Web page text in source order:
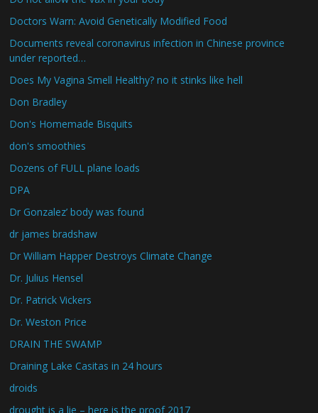
Doctors Warn: Avoid Genetically Modified Food
Documents reveal coronavirus infection in Chinese province
under reported…
Does My Vagina Smell Healthy? no it stinks like hell
Don Bradley
Don's Homemade Bisquits
don's smoothies
Dozens of FULL plane loads
DPA
Dr Gonzalez’ body was found
dr james bradshaw
Dr William Happer Destroys Climate Change
Dr. Julius Hensel
Dr. Patrick Vickers
Dr. Weston Price
DRAIN THE SWAMP
Draining Lake Casitas in 24 hours
droids
drought is a lie – here is the proof 2017